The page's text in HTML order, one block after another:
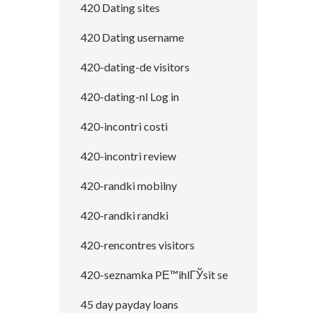
420 Dating sites
420 Dating username
420-dating-de visitors
420-dating-nl Log in
420-incontri costi
420-incontri review
420-randki mobilny
420-randki randki
420-rencontres visitors
420-seznamka PЕ™ihlГЎsit se
45 day payday loans